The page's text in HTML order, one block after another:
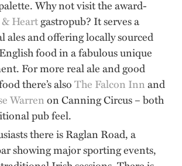
Why not visit the award-
Heartgastropub? It serves a
ales and offering locally sourced
food in a fabulous unique
For more real ale and good
there’s alsoThe Falcon Innand
Warrenon Canning Circus – both
pub feel.
there is Raglan Road, a
showing major sporting events,